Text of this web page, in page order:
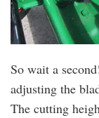
So wait a
adjusting the
The cutting